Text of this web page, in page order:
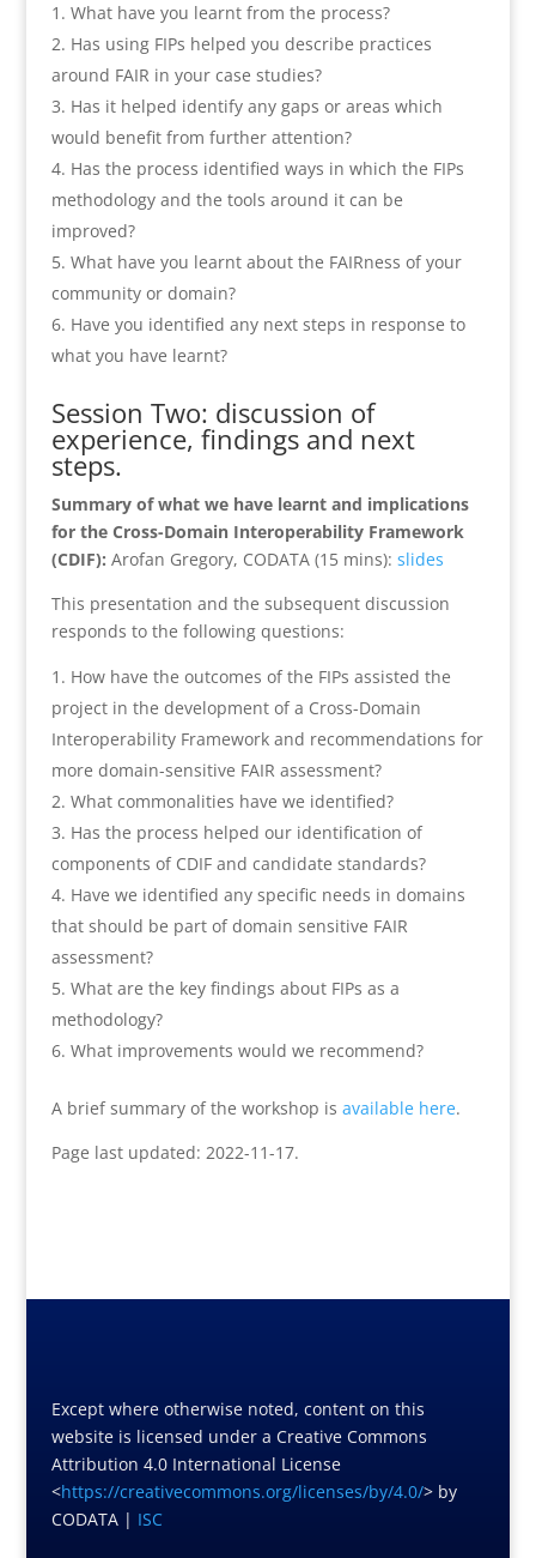
What have you learnt from the process?
Has using FIPs helped you describe practices
around FAIR in your case studies?
Has it helped identify any gaps or areas which
would benefit from further attention?
Has the process identified ways in which the FIPs
methodology and the tools around it can be
improved?
What have you learnt about the FAIRness of your
community or domain?
Have you identified any next steps in response to
what you have learnt?
Session Two: discussion of
experience, findings and next
steps.
Summary of what we have learnt and implications
for the Cross-Domain Interoperability Framework
(CDIF): Arofan Gregory, CODATA (15 mins): slides
This presentation and the subsequent discussion
responds to the following questions:
How have the outcomes of the FIPs assisted the
project in the development of a Cross-Domain
Interoperability Framework and recommendations for
more domain-sensitive FAIR assessment?
What commonalities have we identified?
Has the process helped our identification of
components of CDIF and candidate standards?
Have we identified any specific needs in domains
that should be part of domain sensitive FAIR
assessment?
What are the key findings about FIPs as a
methodology?
What improvements would we recommend?
A brief summary of the workshop is available here.
Page last updated: 2022-11-17.
Except where otherwise noted, content on this
website is licensed under a Creative Commons
Attribution 4.0 International License
<https://creativecommons.org/licenses/by/4.0/> by
CODATA | ISC